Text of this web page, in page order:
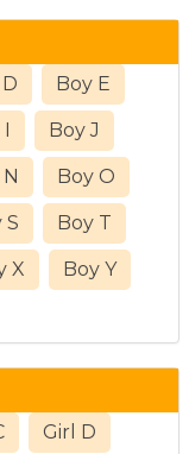
Boy E
Boy J
Boy O
S Boy T
X Boy Y
Girl D